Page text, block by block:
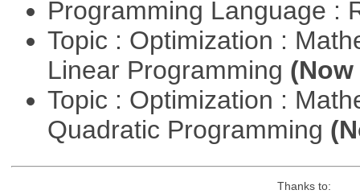
Programming Language :
Topic : Optimization :
Linear Programming
Topic : Optimization :
Quadratic Programming
Thanks to: